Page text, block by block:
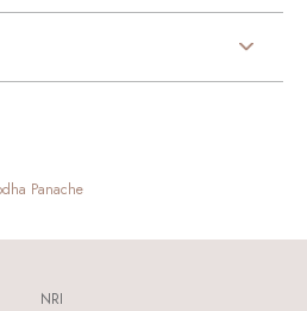
Panache
NRI